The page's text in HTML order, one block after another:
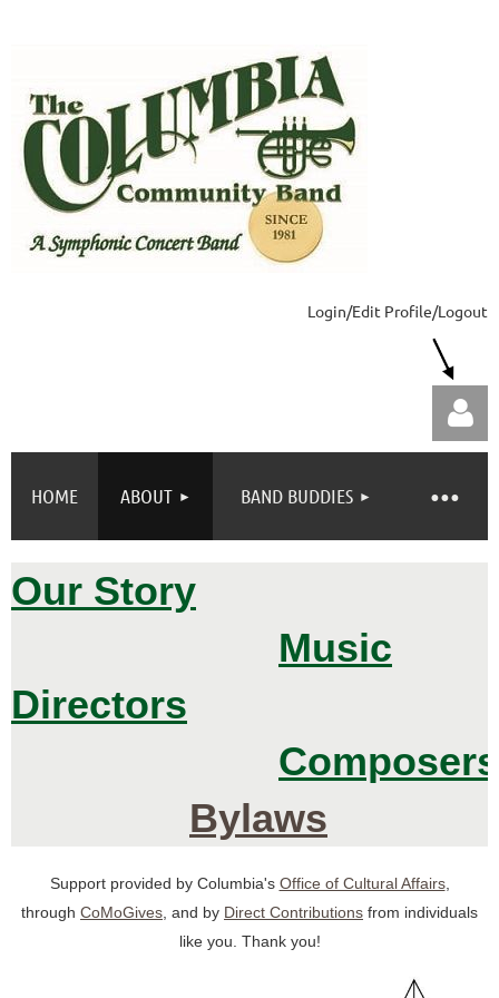
Login/Edit Profile/Logout
HOME ABOUT BAND BUDDIES
Our Story
Music
Directors
Composers
Bylaws
Support provided by Columbia's Office of Cultural Affairs,
through CoMoGives , and by Direct Contributions from individuals
like you. Thank you!